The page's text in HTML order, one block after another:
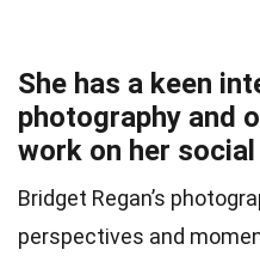
She has a keen
photography and
work on her
Bridget Regan’s
perspectives and